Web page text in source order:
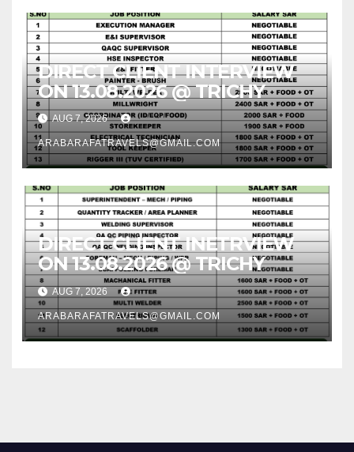
DIRECT CLIENT INTERVIEW
ON 13.08.2026 @ TRICHY
AUG 7, 2026
ARABARAFATRAVELS@GMAIL.COM
DIRECT CLIENT INETRVIEW
ON 13.08.2026 @ TRICHY
AUG 7, 2026
ARABARAFATRAVELS@GMAIL.COM